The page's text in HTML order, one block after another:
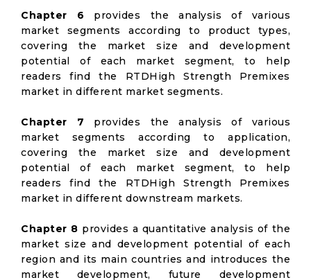
Chapter 6 provides the analysis of various
market segments according to product types,
covering the market size and development
potential of each market segment, to help
readers find the RTDHigh Strength Premixes
market in different market segments.
Chapter 7 provides the analysis of various
market segments according to application,
covering the market size and development
potential of each market segment, to help
readers find the RTDHigh Strength Premixes
market in different downstream markets.
Chapter 8 provides a quantitative analysis of the
market size and development potential of each
region and its main countries and introduces the
market development, future development